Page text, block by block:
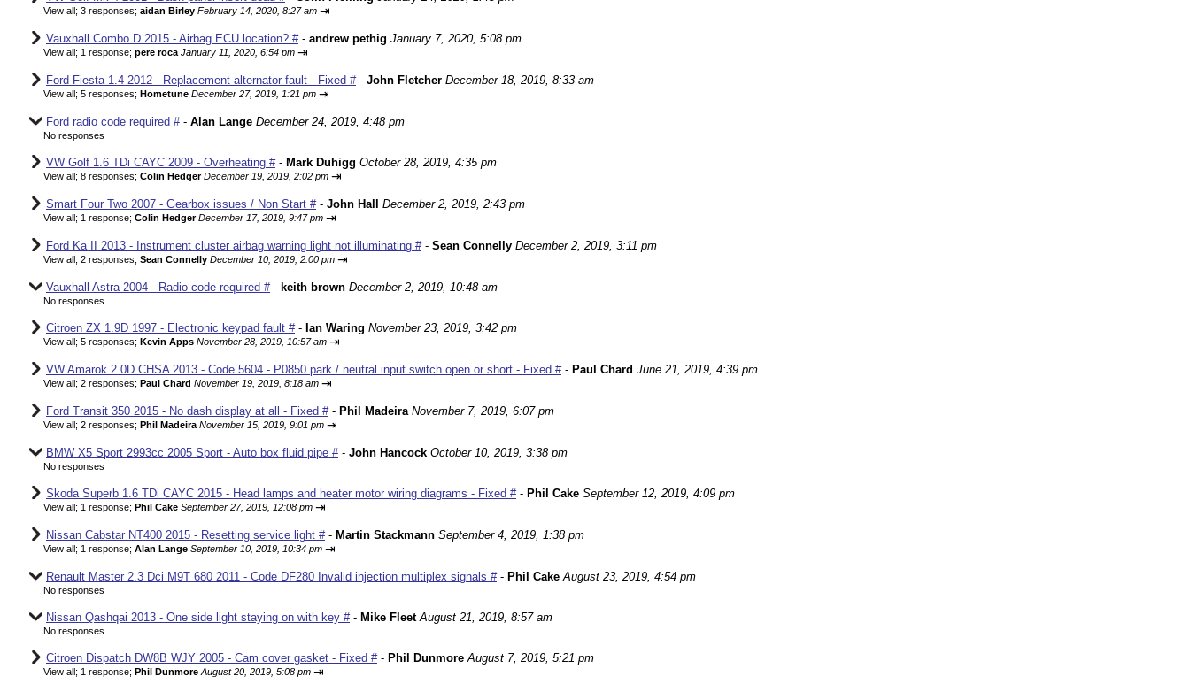
View all; 3 responses; aidan Birley February 14, 2020, 8:27 am ⇥
Vauxhall Combo D 2015 - Airbag ECU location? #- andrew pethig January 7, 2020, 5:08 pm
View all; 1 response; pere roca January 11, 2020, 6:54 pm ⇥
Ford Fiesta 1.4 2012 - Replacement alternator fault - Fixed #- John Fletcher December 18, 2019, 8:33 am
View all; 5 responses; Hometune December 27, 2019, 1:21 pm ⇥
Ford radio code required #- Alan Lange December 24, 2019, 4:48 pm
No responses
VW Golf 1.6 TDi CAYC 2009 - Overheating #- Mark Duhigg October 28, 2019, 4:35 pm
View all; 8 responses; Colin Hedger December 19, 2019, 2:02 pm ⇥
Smart Four Two 2007 - Gearbox issues / Non Start #- John Hall December 2, 2019, 2:43 pm
View all; 1 response; Colin Hedger December 17, 2019, 9:47 pm ⇥
Ford Ka II 2013 - Instrument cluster airbag warning light not illuminating #- Sean Connelly December 2, 2019, 3:11 pm
View all; 2 responses; Sean Connelly December 10, 2019, 2:00 pm ⇥
Vauxhall Astra 2004 - Radio code required #- keith brown December 2, 2019, 10:48 am
No responses
Citroen ZX 1.9D 1997 - Electronic keypad fault #- Ian Waring November 23, 2019, 3:42 pm
View all; 5 responses; Kevin Apps November 28, 2019, 10:57 am ⇥
VW Amarok 2.0D CHSA 2013 - Code 5604 - P0850 park / neutral input switch open or short - Fixed #- Paul Chard June 21, 2019, 4:39 pm
View all; 2 responses; Paul Chard November 19, 2019, 8:18 am ⇥
Ford Transit 350 2015 - No dash display at all - Fixed #- Phil Madeira November 7, 2019, 6:07 pm
View all; 2 responses; Phil Madeira November 15, 2019, 9:01 pm ⇥
BMW X5 Sport 2993cc 2005 Sport - Auto box fluid pipe #- John Hancock October 10, 2019, 3:38 pm
No responses
Skoda Superb 1.6 TDi CAYC 2015 - Head lamps and heater motor wiring diagrams - Fixed #- Phil Cake September 12, 2019, 4:09 pm
View all; 1 response; Phil Cake September 27, 2019, 12:08 pm ⇥
Nissan Cabstar NT400 2015 - Resetting service light #- Martin Stackmann September 4, 2019, 1:38 pm
View all; 1 response; Alan Lange September 10, 2019, 10:34 pm ⇥
Renault Master 2.3 Dci M9T 680 2011 - Code DF280 Invalid injection multiplex signals #- Phil Cake August 23, 2019, 4:54 pm
No responses
Nissan Qashqai 2013 - One side light staying on with key #- Mike Fleet August 21, 2019, 8:57 am
No responses
Citroen Dispatch DW8B WJY 2005 - Cam cover gasket - Fixed #- Phil Dunmore August 7, 2019, 5:21 pm
View all; 1 response; Phil Dunmore August 20, 2019, 5:08 pm ⇥